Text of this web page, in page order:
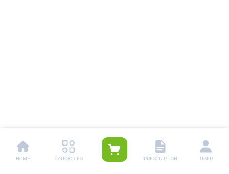
HOME CATEGORIES PRESCRIPTION USER